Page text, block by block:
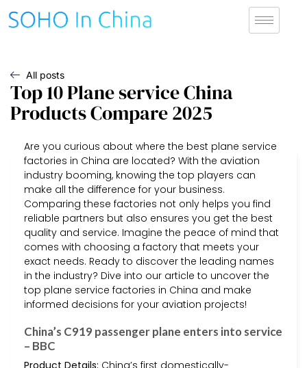
All posts
Top 10 Plane service China
Products Compare 2025
Are you curious about where the best plane service
factories in China are located? With the aviation
industry booming, knowing the top players can
make all the difference for your business.
Comparing these factories not only helps you find
reliable partners but also ensures you get the best
quality and service. Imagine the peace of mind that
comes with choosing a factory that meets your
exact needs. Ready to discover the leading names
in the industry? Dive into our article to uncover the
top plane service factories in China and make
informed decisions for your aviation projects!
China’s C919 passenger plane enters into service
– BBC